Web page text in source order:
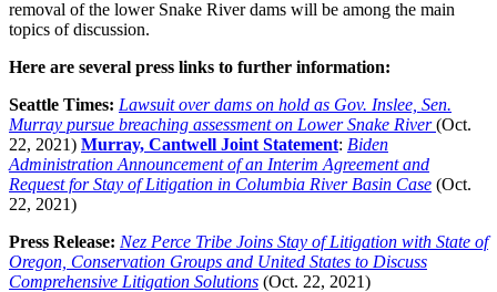
removal of the lower Snake River dams will be among the main
topics of discussion.
Here are several press links to further information:
Seattle Times: Lawsuit over dams on hold as Gov. Inslee, Sen.
Murray pursue breaching assessment on Lower Snake River(Oct.
22, 2021) Murray, Cantwell Joint Statement: Biden
Administration Announcement of an Interim Agreement and
Request for Stay of Litigation in Columbia River Basin Case (Oct.
22, 2021)
Press Release: Nez Perce Tribe Joins Stay of Litigation with State of
Oregon, Conservation Groups and United States to Discuss
Comprehensive Litigation Solutions (Oct. 22, 2021)